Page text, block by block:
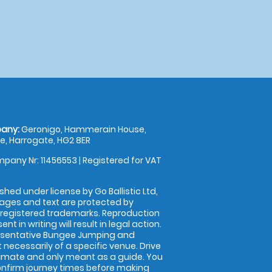
Geronigo, Hammerain House,
Harrogate, HG2 8ER
Nr: 11456553 | Registered for VAT
under license by Go Ballistic Ltd,
and text are protected by
trademarks. Reproduction
in writing will result in legal action.
Bungee Jumping and
necessarily of a specific venue. Drive
and only meant as a guide. You
journey times before making